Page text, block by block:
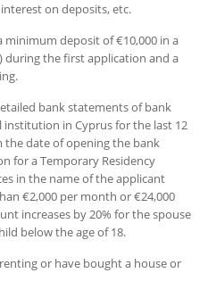
on deposits, etc.
deposit of €10,000 in a
the first application and a
bank statements of bank
in Cyprus for the last 12
the date of opening the bank
for a Temporary Residency
in the name of the applicant
€2,000 per month or €24,000
increases by 20% for the spouse
below the age of 18.
or have bought a house or